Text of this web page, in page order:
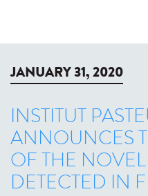
JANUARY 31, 2020
INSTITUT
ANNOUNCES
OF THE
DETECTED IN